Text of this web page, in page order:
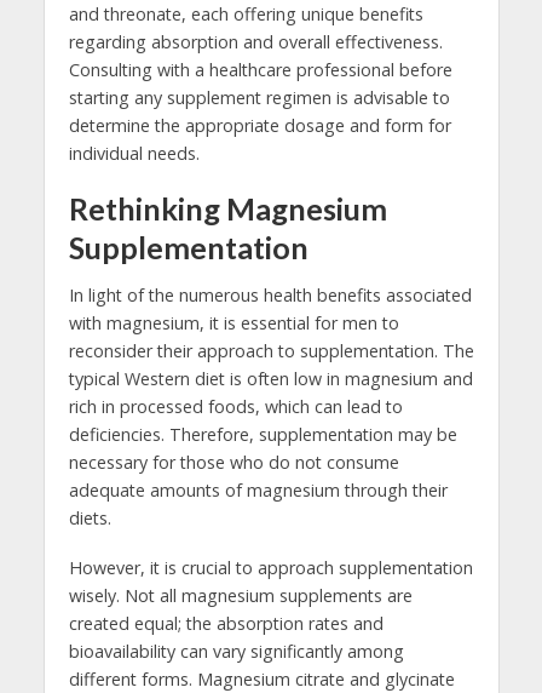
and threonate, each offering unique benefits
regarding absorption and overall effectiveness.
Consulting with a healthcare professional before
starting any supplement regimen is advisable to
determine the appropriate dosage and form for
individual needs.
Rethinking Magnesium
Supplementation
In light of the numerous health benefits associated
with magnesium, it is essential for men to
reconsider their approach to supplementation. The
typical Western diet is often low in magnesium and
rich in processed foods, which can lead to
deficiencies. Therefore, supplementation may be
necessary for those who do not consume
adequate amounts of magnesium through their
diets.
However, it is crucial to approach supplementation
wisely. Not all magnesium supplements are
created equal; the absorption rates and
bioavailability can vary significantly among
different forms. Magnesium citrate and glycinate